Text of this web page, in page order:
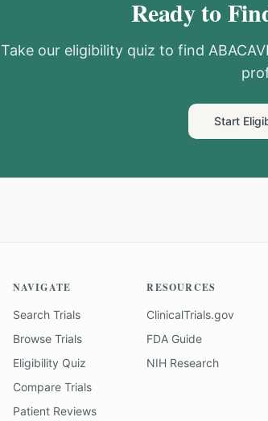
Ready to
Take our eligibility quiz to find
Start
NAVIGATE
Search Trials
Browse Trials
Eligibility Quiz
Compare Trials
Patient Reviews
RESOURCES
ClinicalTrials.gov
FDA Guide
NIH Research